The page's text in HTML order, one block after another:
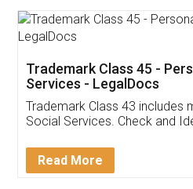
App
Customer